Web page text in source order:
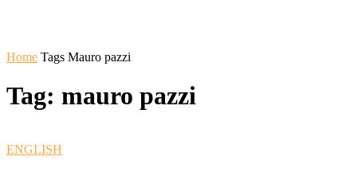
Home Tags Mauro pazzi
Tag: mauro pazzi
ENGLISH